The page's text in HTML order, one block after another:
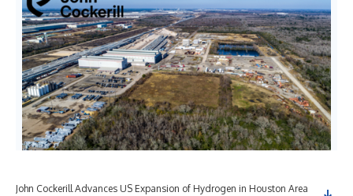
John Cockerill Advances US Expansion of Hydrogen in Houston Area